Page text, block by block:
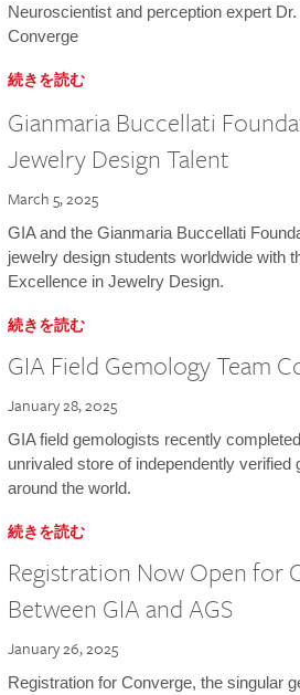
Neuroscientist and perception expert
Converge
続きを読む
Gianmaria Buccellati
Jewelry Design Talent
March 5, 2025
GIA and the Gianmaria Buccellati
jewelry design students worldwide with
Excellence in Jewelry Design.
続きを読む
GIA Field Gemology Team
January 28, 2025
GIA field gemologists recently
unrivaled store of independently
around the world.
続きを読む
Registration Now Open for
Between GIA and AGS
January 26, 2025
Registration for Converge, the singular